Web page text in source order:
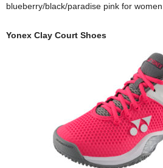
blueberry/black/paradise pink for women.
Yonex Clay Court Shoes